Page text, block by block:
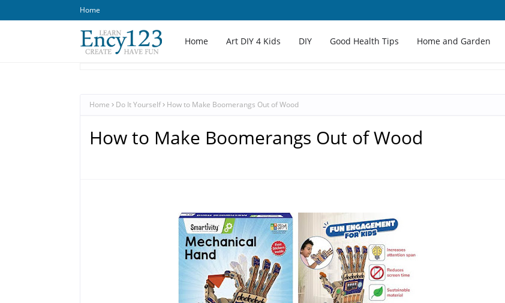
Home
Home Art DIY 4 Kids DIY Good Health Tips Home and Garden
Home Do It Yourself How to Make Boomerangs Out of Wood
How to Make Boomerangs Out of Wood